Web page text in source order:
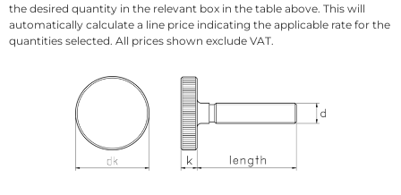
the desired quantity in the relevant box in the table above. This will
automatically calculate a line price indicating the applicable rate for the
quantities selected. All prices shown exclude VAT.